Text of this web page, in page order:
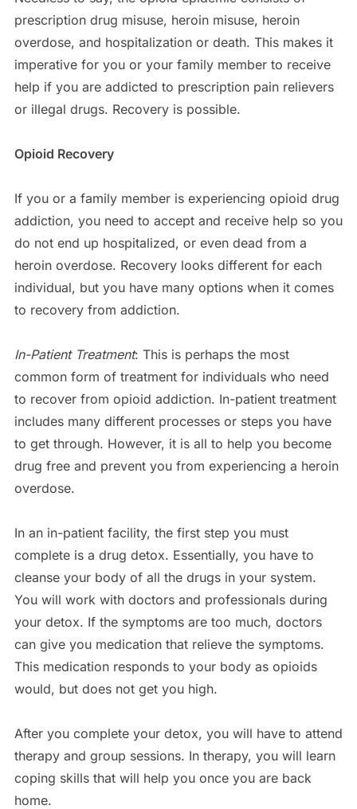
prescription drug misuse, heroin misuse, heroin
overdose, and hospitalization or death. This makes it
imperative for you or your family member to receive
help if you are addicted to prescription pain relievers
or illegal drugs. Recovery is possible.
Opioid Recovery
If you or a family member is experiencing opioid drug
addiction, you need to accept and receive help so you
do not end up hospitalized, or even dead from a
heroin overdose. Recovery looks different for each
individual, but you have many options when it comes
to recovery from addiction.
In-Patient Treatment: This is perhaps the most
common form of treatment for individuals who need
to recover from opioid addiction. In-patient treatment
includes many different processes or steps you have
to get through. However, it is all to help you become
drug free and prevent you from experiencing a heroin
overdose.
In an in-patient facility, the first step you must
complete is a drug detox. Essentially, you have to
cleanse your body of all the drugs in your system.
You will work with doctors and professionals during
your detox. If the symptoms are too much, doctors
can give you medication that relieve the symptoms.
This medication responds to your body as opioids
would, but does not get you high.
After you complete your detox, you will have to attend
therapy and group sessions. In therapy, you will learn
coping skills that will help you once you are back
home.